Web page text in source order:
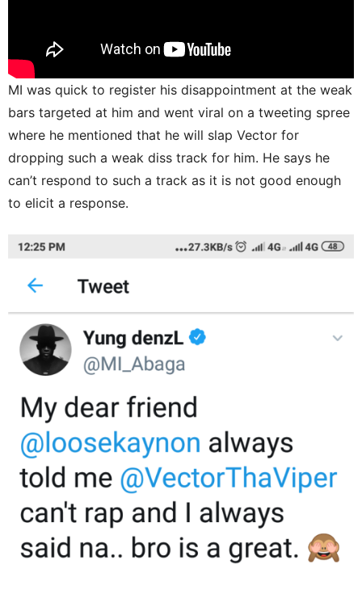
MI was quick to register his disappointment at the weak
bars targeted at him and went viral on a tweeting spree
where he mentioned that he will slap Vector for
dropping such a weak diss track for him. He says he
can’t respond to such a track as it is not good enough
to elicit a response.